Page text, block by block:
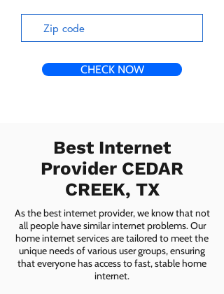
CHECK NOW
Best Internet
Provider CEDAR
CREEK, TX
As the best internet provider, we know that not
all people have similar internet problems. Our
home internet services are tailored to meet the
unique needs of various user groups, ensuring
that everyone has access to fast, stable home
internet.